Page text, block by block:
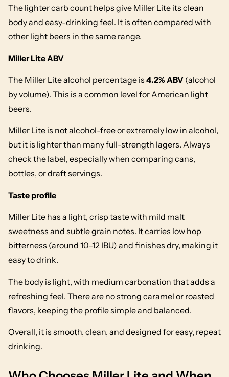
The lighter carb count helps give Miller Lite its clean
body and easy-drinking feel. It is often compared with
other light beers in the same range.
Miller Lite ABV
The Miller Lite alcohol percentage is 4.2% ABV (alcohol
by volume). This is a common level for American light
beers.
Miller Lite is not alcohol-free or extremely low in alcohol,
but it is lighter than many full-strength lagers. Always
check the label, especially when comparing cans,
bottles, or draft servings.
Taste profile
Miller Lite has a light, crisp taste with mild malt
sweetness and subtle grain notes. It carries low hop
bitterness (around 10–12 IBU) and finishes dry, making it
easy to drink.
The body is light, with medium carbonation that adds a
refreshing feel. There are no strong caramel or roasted
flavors, keeping the profile simple and balanced.
Overall, it is smooth, clean, and designed for easy, repeat
drinking.